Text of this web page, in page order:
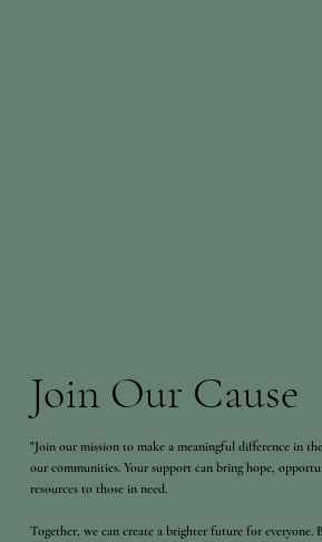
Join Our Cause
"Join our mission to make a meaningful difference in
our communities. Your support can bring hope,
resources to those in need.
Together, we can create a brighter future for everyone.